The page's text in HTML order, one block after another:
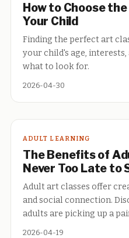
How to Choose
Your Child
Finding the perfect art
your child's age,
what to look for.
2026-04-30
ADULT LEARNING
The Benefits of
Never Too Late to
Adult art classes offer
and social connection.
adults are picking up a
2026-04-19